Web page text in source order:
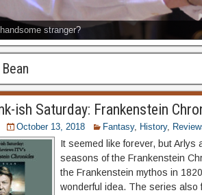
stranger?
ish Saturday: Frankenstein
October 13, 2018 Fantasy, History,
It seemed like forever, but Arlys
seasons of the Frankenstein
the Frankenstein mythos in
wonderful idea. The series also